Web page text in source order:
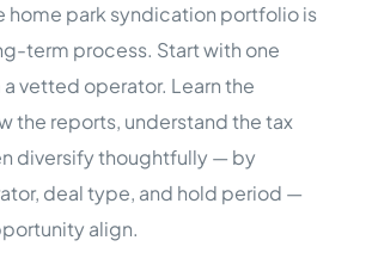
home park syndication portfolio is
term process. Start with one
vetted operator. Learn the
the reports, understand the tax
diversify thoughtfully — by
deal type, and hold period —
align.